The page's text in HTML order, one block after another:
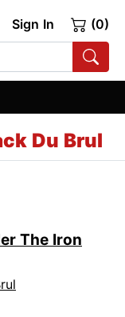
Sign In (0)
Du Brul
The Iron